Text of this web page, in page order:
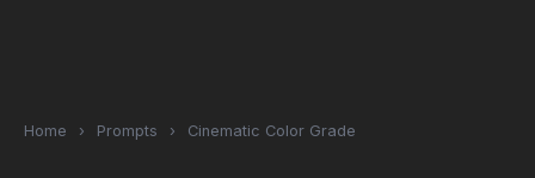
Home › Prompts › Cinematic Color Grade